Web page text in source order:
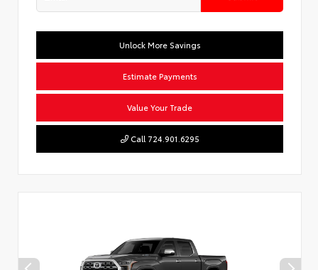
Unlock More Savings
Estimate Payments
Value Your Trade
Call 724.901.6295